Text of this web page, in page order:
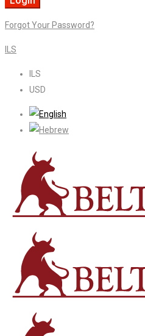
Forgot Your Password?
ILS
ILS
USD